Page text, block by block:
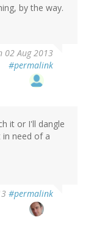
by the way.
02 Aug 2013
#permalink
it or I'll dangle
need of a
#permalink